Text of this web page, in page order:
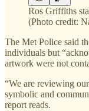
Ros Griffiths
(Photo credit:
The Met Police said
individuals but
artwork were not
“We are reviewing
symbolic and
report reads.